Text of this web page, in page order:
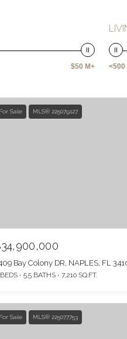
$50 M+
For Sale MLS® 225079127
Bay Colony DR, NAPLES, FL
5.5 BATHS 7,210 SQ.FT.
For Sale MLS® 225077753